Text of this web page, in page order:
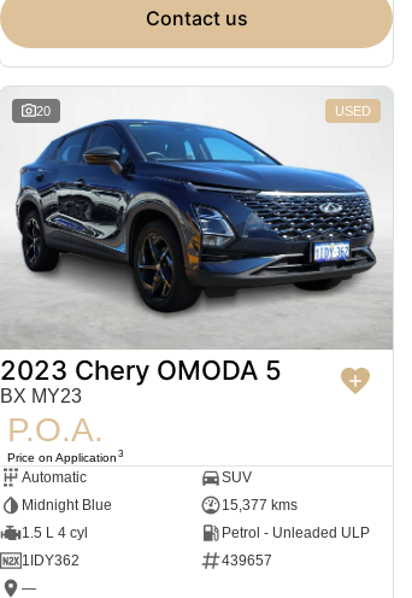
contact us
20 USED
2023 Chery OMODA 5
BX MY23
P.O.A.
Price on Application 3
Automatic
SUV
Midnight Blue
15,377 kms
1.5 L 4 cyl
Petrol - Unleaded ULP
1IDY362
439657
—